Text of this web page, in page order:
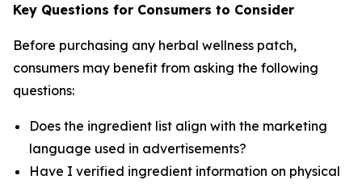
Key Questions for Consumers to Consider
Before purchasing any herbal wellness patch,
consumers may benefit from asking the following
questions:
Does the ingredient list align with the marketing
language used in advertisements?
Have I verified ingredient information on physical